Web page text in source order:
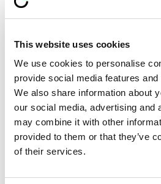
This website uses cookies
We use cookies to personalise
provide social media features
We also share information about
our social media, advertising and
may combine it with other
provided to them or that they’ve
of their services.